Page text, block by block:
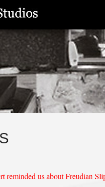
reminded us about Freudian